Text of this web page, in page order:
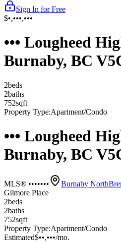
Sign In for Free
$•,•••,•••
••• Lougheed
Burnaby, BC
2beds
2baths
752sqft
Property Type:Apartment/Condo
••• Lougheed
Burnaby, BC
MLS® ••••••• Burnaby North
Gilmore Place
2beds
2baths
752sqft
Property Type:Apartment/Condo
Estimated$••,•••/mo.